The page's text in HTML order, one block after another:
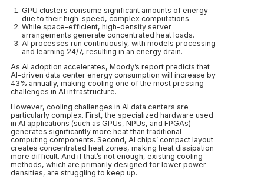
GPU clusters consume significant amounts of energy
due to their high-speed, complex computations.
While space-efficient, high-density server
arrangements generate concentrated heat loads.
AI processes run continuously, with models processing
and learning 24/7, resulting in an energy drain.
As AI adoption accelerates, Moody’s report predicts that
AI-driven data center energy consumption will increase by
43% annually, making cooling one of the most pressing
challenges in AI infrastructure.
However, cooling challenges in AI data centers are
particularly complex. First, the specialized hardware used
in AI applications (such as GPUs, NPUs, and FPGAs)
generates significantly more heat than traditional
computing components. Second, AI chips’ compact layout
creates concentrated heat zones, making heat dissipation
more difficult. And if that’s not enough, existing cooling
methods, which are primarily designed for lower power
densities, are struggling to keep up.